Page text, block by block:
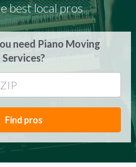
best local pros
need Piano Moving
Services?
Find pros